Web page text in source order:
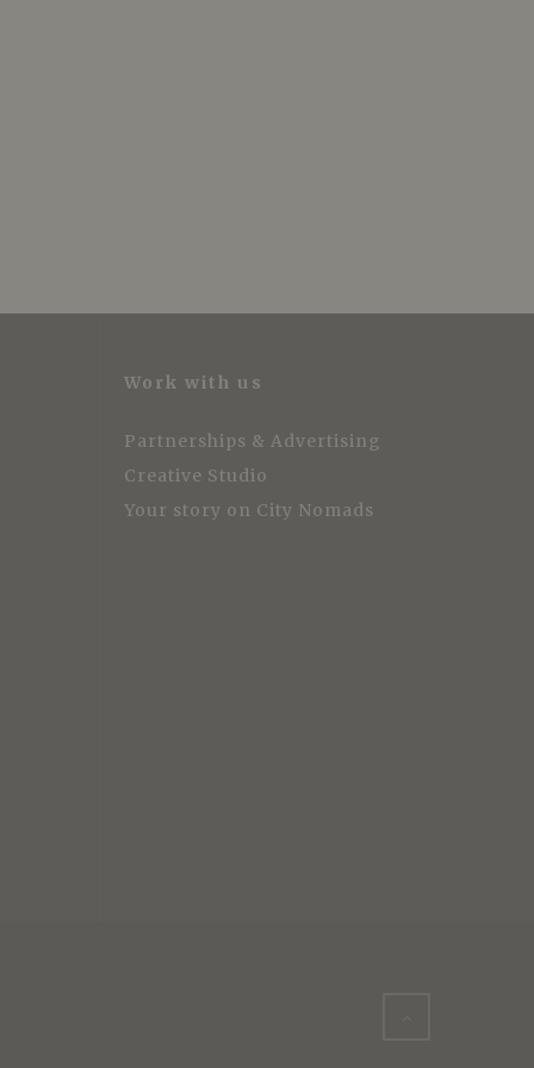
Work with us
Partnerships & Advertising
Creative Studio
Your story on City Nomads